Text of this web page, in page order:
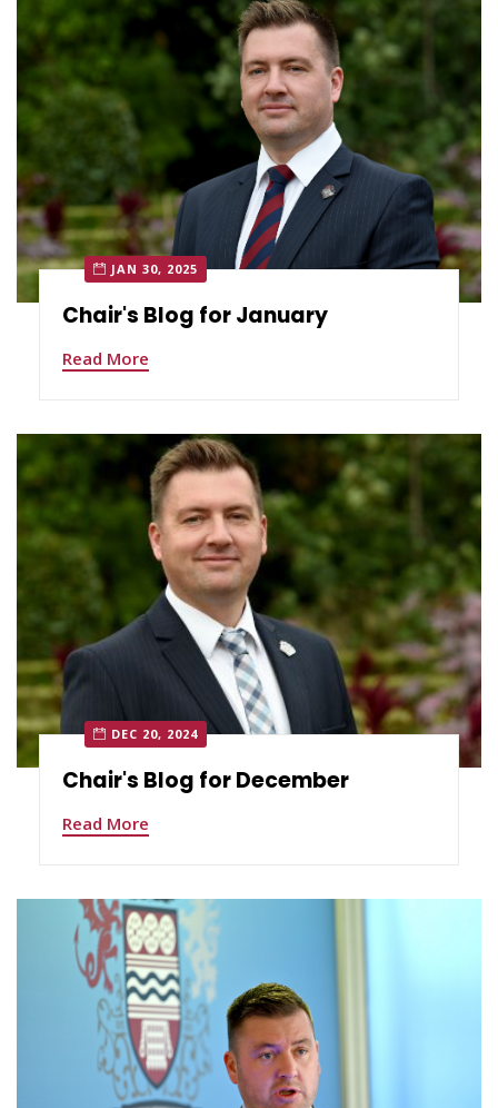
JAN 30, 2025
Chair's Blog for January
Read More
DEC 20, 2024
Chair's Blog for December
Read More